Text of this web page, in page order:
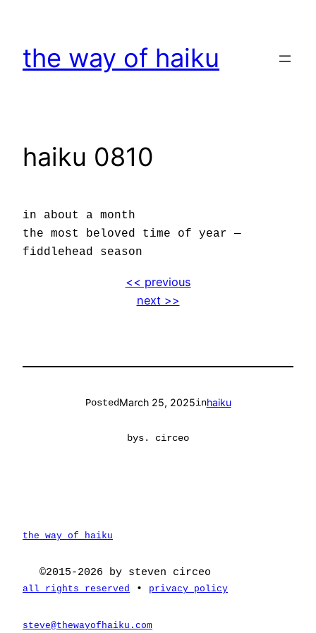
content
the way of haiku
haiku 0810
in about a month
the most beloved time of year —
fiddlehead season
<< previous
next >>
PostedMarch 25, 2025inhaiku
bys. circeo
the way of haiku
©2015-2026 by steven circeo
all rights reserved • privacy policy
steve@thewayofhaiku.com